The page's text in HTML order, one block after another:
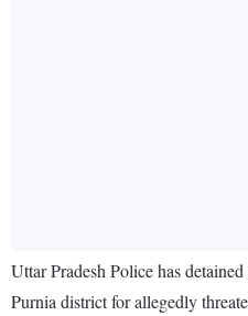
Uttar Pradesh Police has
Purnia district for allegedly